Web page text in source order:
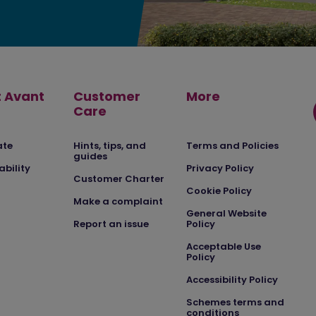
Avant
Customer
Care
Hints, tips, and
guides
Customer Charter
Make a complaint
Report an issue
More
Terms and Policies
Privacy Policy
Cookie Policy
General Website
Policy
Acceptable Use
Policy
Accessibility Policy
Schemes terms and
conditions